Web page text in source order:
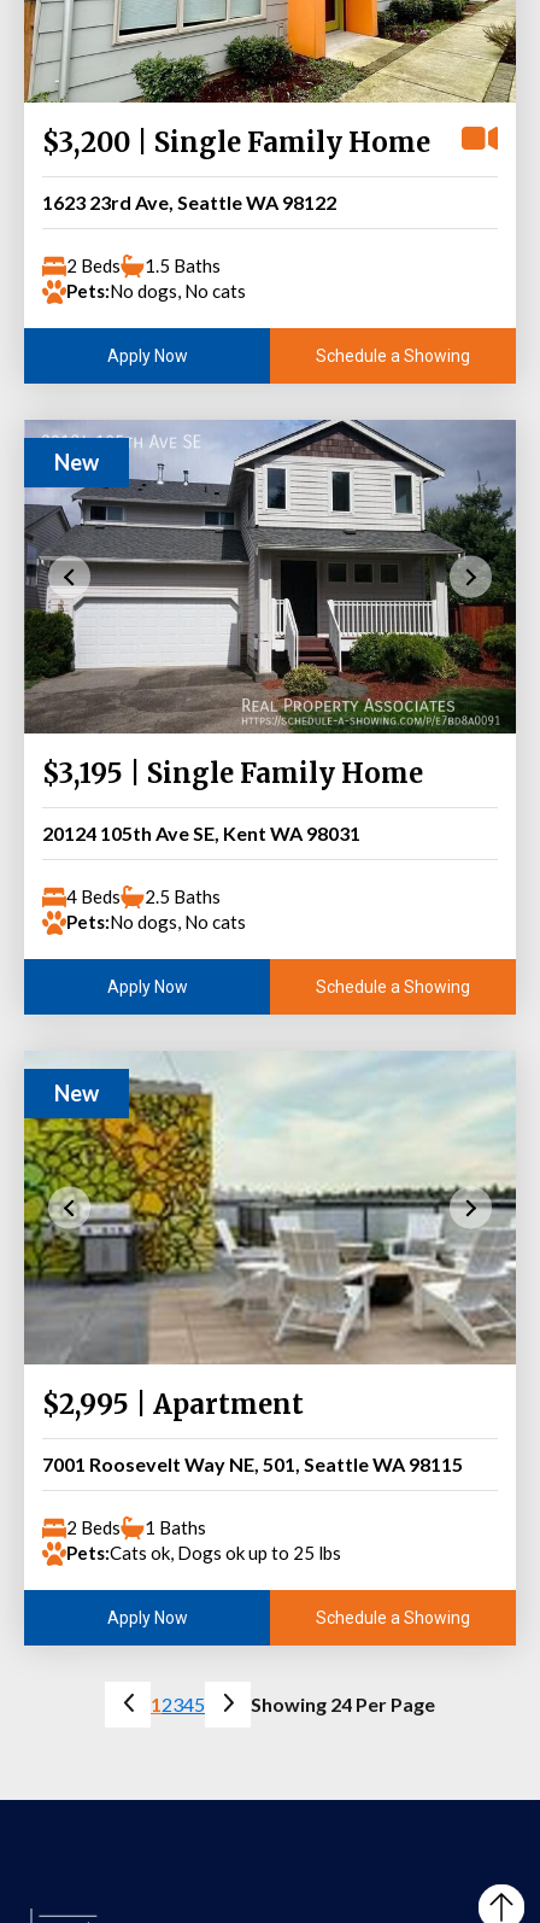
$3,200 | Single Family Home
1623 23rd Ave, Seattle WA 98122
2 Beds
1.5 Baths
Pets:No dogs, No cats
Apply Now Schedule a Showing
New
$3,195 | Single Family Home
20124 105th Ave SE, Kent WA 98031
4 Beds
2.5 Baths
Pets:No dogs, No cats
Apply Now Schedule a Showing
New
$2,995 | Apartment
7001 Roosevelt Way NE, 501, Seattle WA 98115
2 Beds
1 Baths
Pets:Cats ok, Dogs ok up to 25 lbs
Apply Now Schedule a Showing
12345 Showing 24 Per Page